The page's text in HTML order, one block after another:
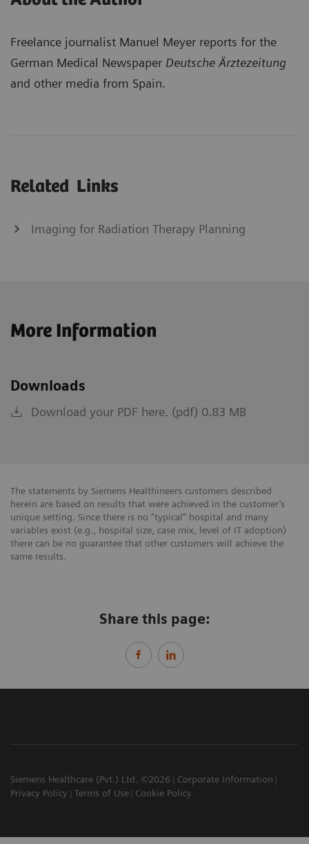
Freelance journalist Manuel Meyer reports for the
German Medical Newspaper Deutsche Ärztezeitung
and other media from Spain.
Related Links
Imaging for Radiation Therapy Planning
More Information
Downloads
Download your PDF here. (pdf) 0.83 MB
The statements by Siemens Healthineers customers described
herein are based on results that were achieved in the customer’s
unique setting. Since there is no “typical” hospital and many
variables exist (e.g., hospital size, case mix, level of IT adoption)
there can be no guarantee that other customers will achieve the
same results.
Share this page:
Siemens Healthcare (Pvt.) Ltd. ©2026
Corporate Information
Privacy Policy
Terms of Use Cookie Policy